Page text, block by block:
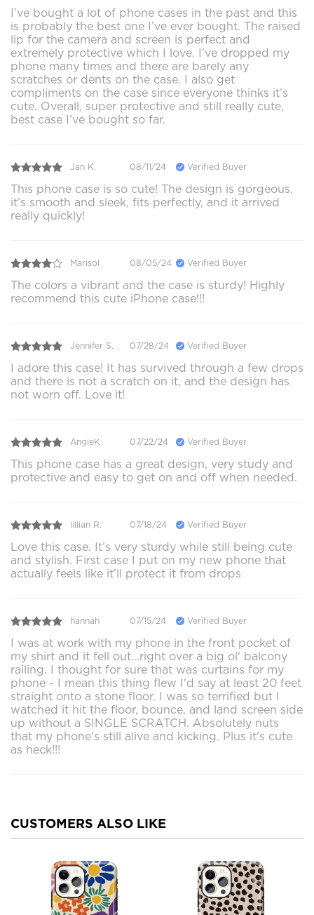
I’ve bought a lot of phone cases in the past and this
is probably the best one I’ve ever bought. The raised
lip for the camera and screen is perfect and
extremely protective which I love. I’ve dropped my
phone many times and there are barely any
scratches or dents on the case. I also get
compliments on the case since everyone thinks it’s
cute. Overall, super protective and still really cute,
best case I’ve bought so far.
Jan K. 08/11/24 Verified Buyer
This phone case is so cute! The design is gorgeous,
it’s smooth and sleek, fits perfectly, and it arrived
really quickly!
Marisol 08/05/24 Verified Buyer
The colors a vibrant and the case is sturdy! Highly
recommend this cute iPhone case!!!
Jennifer S. 07/28/24 Verified Buyer
I adore this case! It has survived through a few drops
and there is not a scratch on it, and the design has
not worn off. Love it!
AngieK 07/22/24 Verified Buyer
This phone case has a great design, very study and
protective and easy to get on and off when needed.
lillian R. 07/18/24 Verified Buyer
Love this case. It’s very sturdy while still being cute
and stylish. First case I put on my new phone that
actually feels like it’ll protect it from drops
hannah 07/15/24 Verified Buyer
I was at work with my phone in the front pocket of
my shirt and it fell out...right over a big ol' balcony
railing. I thought for sure that was curtains for my
phone - I mean this thing flew I'd say at least 20 feet
straight onto a stone floor. I was so terrified but I
watched it hit the floor, bounce, and land screen side
up without a SINGLE SCRATCH. Absolutely nuts
that my phone's still alive and kicking. Plus it's cute
as heck!!!
CUSTOMERS ALSO LIKE